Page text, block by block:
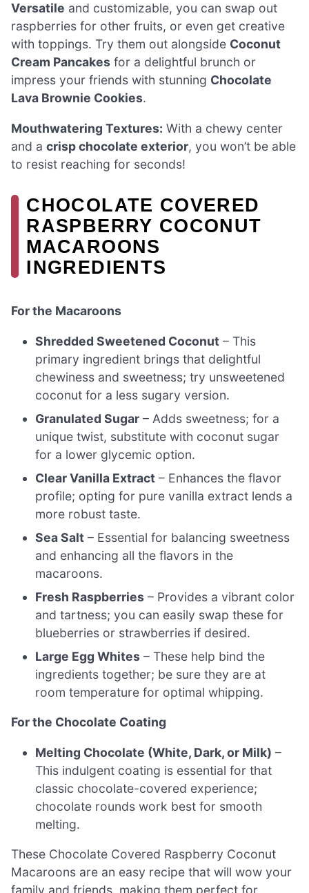
Versatile and customizable, you can swap out
raspberries for other fruits, or even get creative
with toppings. Try them out alongside Coconut
Cream Pancakes for a delightful brunch or
impress your friends with stunning Chocolate
Lava Brownie Cookies.
Mouthwatering Textures: With a chewy center
and a crisp chocolate exterior, you won’t be able
to resist reaching for seconds!
CHOCOLATE COVERED
RASPBERRY COCONUT
MACAROONS
INGREDIENTS
For the Macaroons
Shredded Sweetened Coconut – This
primary ingredient brings that delightful
chewiness and sweetness; try unsweetened
coconut for a less sugary version.
Granulated Sugar – Adds sweetness; for a
unique twist, substitute with coconut sugar
for a lower glycemic option.
Clear Vanilla Extract – Enhances the flavor
profile; opting for pure vanilla extract lends a
more robust taste.
Sea Salt – Essential for balancing sweetness
and enhancing all the flavors in the
macaroons.
Fresh Raspberries – Provides a vibrant color
and tartness; you can easily swap these for
blueberries or strawberries if desired.
Large Egg Whites – These help bind the
ingredients together; be sure they are at
room temperature for optimal whipping.
For the Chocolate Coating
Melting Chocolate (White, Dark, or Milk) –
This indulgent coating is essential for that
classic chocolate-covered experience;
chocolate rounds work best for smooth
melting.
These Chocolate Covered Raspberry Coconut
Macaroons are an easy recipe that will wow your